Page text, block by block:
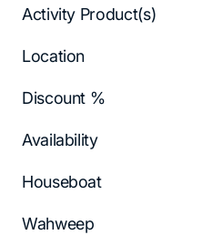
Activity Product(s)
Location
Discount %
Availability
Houseboat
Wahweep